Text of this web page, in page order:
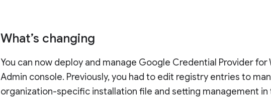
What’s changing
You can now deploy and manage Google Credential Provider for
Admin console. Previously, you had to edit registry entries to
organization-specific installation file and setting management in